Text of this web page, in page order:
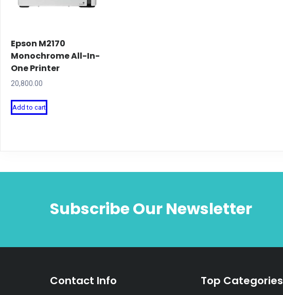
Epson M2170
Monochrome All-In-
One Printer
20,800.00
Add to cart
Subscribe Our Newsletter
Contact Info Top Categories